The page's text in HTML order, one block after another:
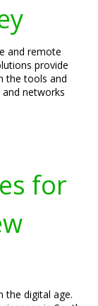
and remote
provide
the tools and
networks
for
the digital age.